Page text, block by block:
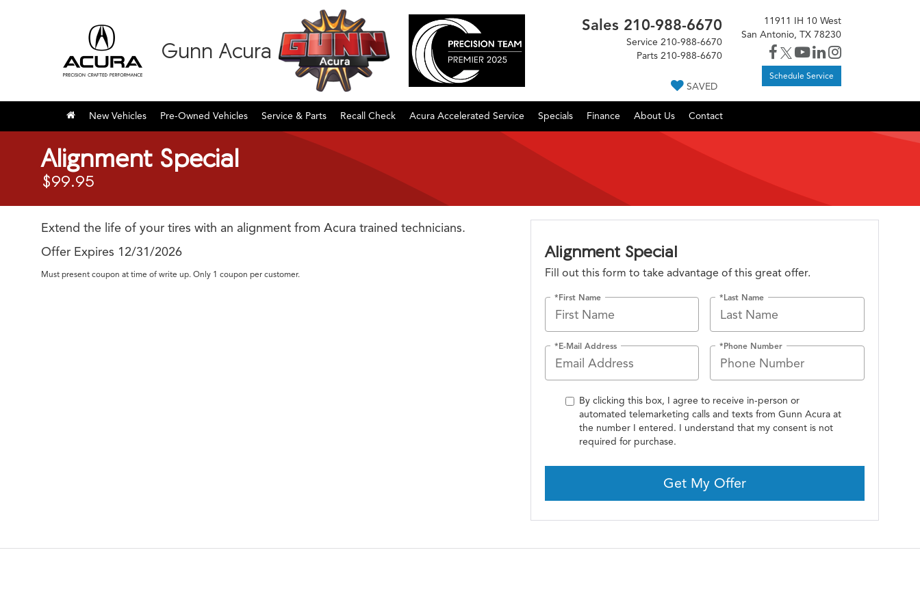
Gunn Acura
Sales 210-988-6670
Service 210-988-6670
Parts 210-988-6670
SAVED
11911 IH 10 West
San Antonio, TX 78230
Schedule Service
New Vehicles Pre-Owned Vehicles Service & Parts Recall Check Acura Accelerated Service Specials Finance About Us Contact
Alignment Special
$99.95
Extend the life of your tires with an alignment from Acura trained technicians.
Offer Expires 12/31/2026
Must present coupon at time of write up. Only 1 coupon per customer.
Alignment Special
Fill out this form to take advantage of this great offer.
*First Name *Last Name
*E-Mail Address *Phone Number
By clicking this box, I agree to receive in-person or
automated telemarketing calls and texts from Gunn Acura at
the number I entered. I understand that my consent is not
required for purchase.
Get My Offer